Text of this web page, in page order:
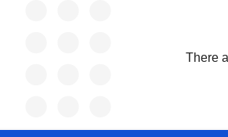
There